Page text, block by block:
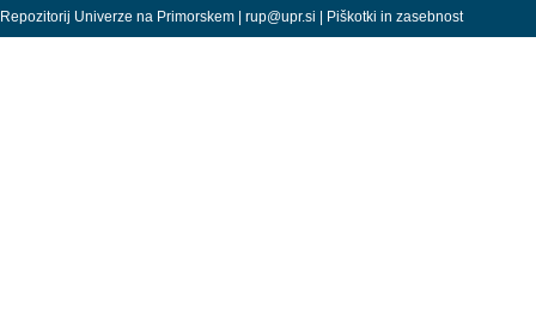
Repozitorij Univerze na Primorskem | rup@upr.si | Piškotki in zasebnost